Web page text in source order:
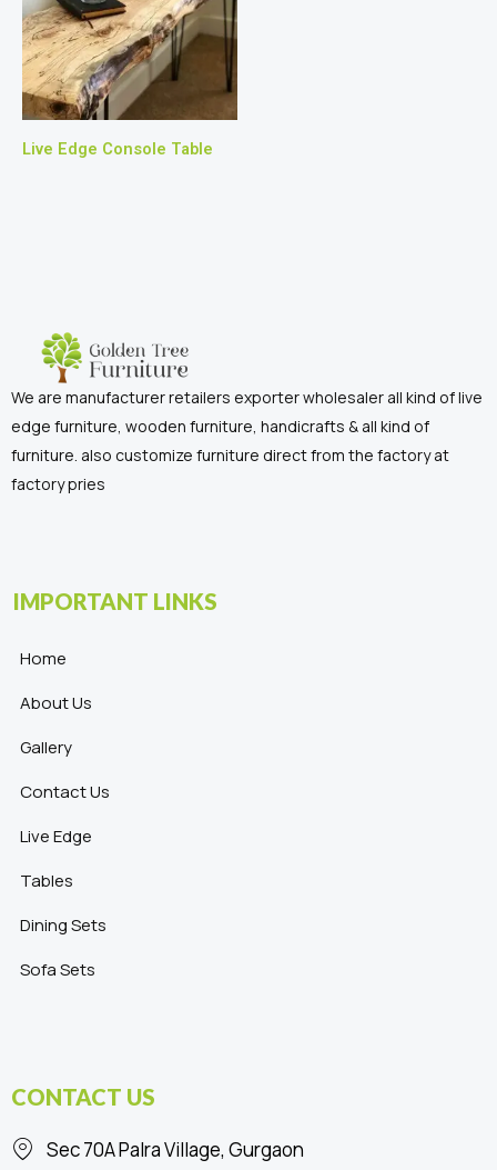
Live Edge Console Table
We are manufacturer retailers exporter wholesaler all kind of live
edge furniture, wooden furniture, handicrafts & all kind of
furniture. also customize furniture direct from the factory at
factory pries
IMPORTANT LINKS
Home
About Us
Gallery
Contact Us
Live Edge
Tables
Dining Sets
Sofa Sets
CONTACT US
Sec 70A Palra Village, Gurgaon